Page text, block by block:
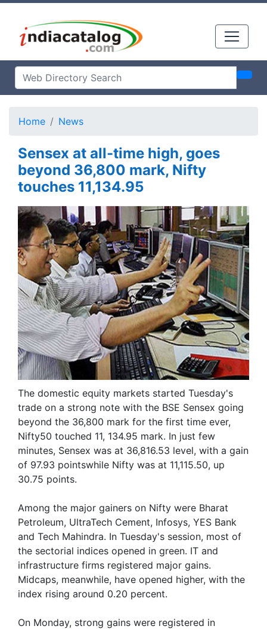
Home News
Sensex at all-time high, goes
beyond 36,800 mark, Nifty
touches 11,134.95
The domestic equity markets started Tuesday's
trade on a strong note with the BSE Sensex going
beyond the 36,800 mark for the first time ever,
Nifty50 touched 11, 134.95 mark. In just few
minutes, Sensex was at 36,816.53 level, with a gain
of 97.93 pointswhile Nifty was at 11,115.50, up
30.75 points.
Among the major gainers on Nifty were Bharat
Petroleum, UltraTech Cement, Infosys, YES Bank
and Tech Mahindra. In Tuesday's session, most of
the sectorial indices opened in green. IT and
infrastructure firms registered major gains.
Midcaps, meanwhile, have opened higher, with the
index rising around 0.20 percent.
On Monday, strong gains were registered in